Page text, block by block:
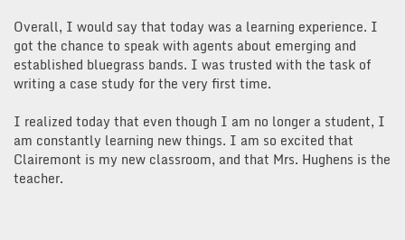
Overall, I would say that today was a learning experience. I
got the chance to speak with agents about emerging and
established bluegrass bands. I was trusted with the task of
writing a case study for the very first time.
I realized today that even though I am no longer a student, I
am constantly learning new things. I am so excited that
Clairemont is my new classroom, and that Mrs. Hughens is the
teacher.